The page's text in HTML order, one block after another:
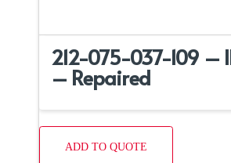
212-075-037-109 –
– Repaired
ADD TO QUOTE